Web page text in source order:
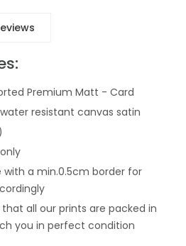
Premium Matt - Card
resistant canvas satin
with a min.0.5cm border for
all our prints are packed in
you in perfect condition